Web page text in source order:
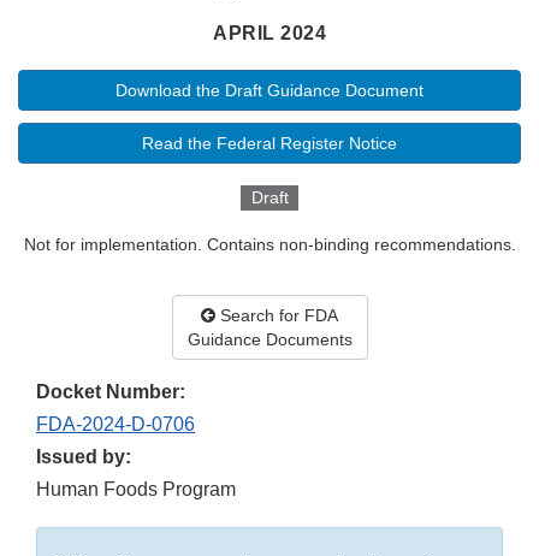
APRIL 2024
Download the Draft Guidance Document
Read the Federal Register Notice
Draft
Not for implementation. Contains non-binding recommendations.
Search for FDA
Guidance Documents
Docket Number:
FDA-2024-D-0706
Issued by:
Human Foods Program